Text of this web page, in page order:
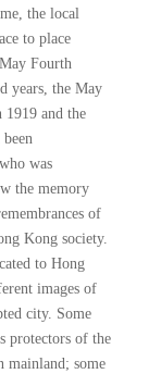
the local
to place
Fourth
years, the May
and the
was
the memory
of
Kong society.
to Hong
images of
city. Some
protectors of the
mainland; some